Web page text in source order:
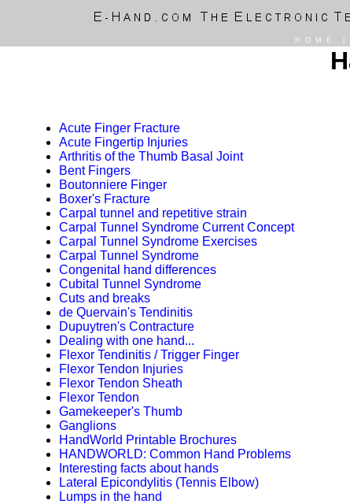
HOME
Acute Finger Fracture
Acute Fingertip Injuries
Arthritis of the Thumb Basal Joint
Bent Fingers
Boutonniere Finger
Boxer's Fracture
Carpal tunnel and repetitive strain
Carpal Tunnel Syndrome Current Concept
Carpal Tunnel Syndrome Exercises
Carpal Tunnel Syndrome
Congenital hand differences
Cubital Tunnel Syndrome
Cuts and breaks
de Quervain's Tendinitis
Dupuytren's Contracture
Dealing with one hand...
Flexor Tendinitis / Trigger Finger
Flexor Tendon Injuries
Flexor Tendon Sheath
Flexor Tendon
Gamekeeper's Thumb
Ganglions
HandWorld Printable Brochures
HANDWORLD: Common Hand Problems
Interesting facts about hands
Lateral Epicondylitis (Tennis Elbow)
Lumps in the hand